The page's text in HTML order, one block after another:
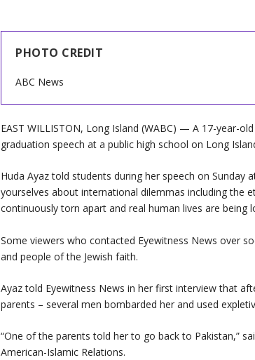
PHOTO CREDIT
ABC News
EAST WILLISTON, Long Island (WABC) — A 17-year-
graduation speech at a public high school on Long
Huda Ayaz told students during her speech on Sunday
yourselves about international dilemmas including the
continuously torn apart and real human lives are being
Some viewers who contacted Eyewitness News over
and people of the Jewish faith.
Ayaz told Eyewitness News in her first interview that
parents – several men bombarded her and used
“One of the parents told her to go back to Pakistan,”
American-Islamic Relations.